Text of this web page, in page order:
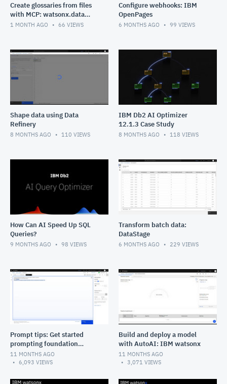
Create glossaries from files
with MCP: watsonx.data
intelligence
1 MONTH AGO 66 VIEWS
Configure webhooks: IBM
OpenPages
6 MONTHS AGO 99 VIEWS
Shape data using Data
Refinery
8 MONTHS AGO 110 VIEWS
IBM Db2 AI Optimizer
12.1.3 Case Study
8 MONTHS AGO 118 VIEWS
How Can AI Speed Up SQL
Queries?
9 MONTHS AGO 98 VIEWS
Transform batch data:
DataStage
6 MONTHS AGO 229 VIEWS
Prompt tips: Get started
prompting foundation
models: IBM watsonx.ai
11 MONTHS AGO
6,093 VIEWS
Build and deploy a model
with AutoAI: IBM watsonx
11 MONTHS AGO
3,071 VIEWS